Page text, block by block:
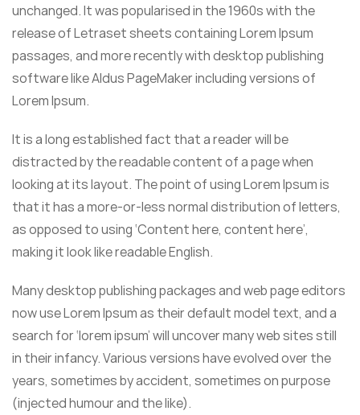
unchanged. It was popularised in the 1960s with the
release of Letraset sheets containing Lorem Ipsum
passages, and more recently with desktop publishing
software like Aldus PageMaker including versions of
Lorem Ipsum.
It is a long established fact that a reader will be
distracted by the readable content of a page when
looking at its layout. The point of using Lorem Ipsum is
that it has a more-or-less normal distribution of letters,
as opposed to using ‘Content here, content here’,
making it look like readable English.
Many desktop publishing packages and web page editors
now use Lorem Ipsum as their default model text, and a
search for ‘lorem ipsum’ will uncover many web sites still
in their infancy. Various versions have evolved over the
years, sometimes by accident, sometimes on purpose
(injected humour and the like).